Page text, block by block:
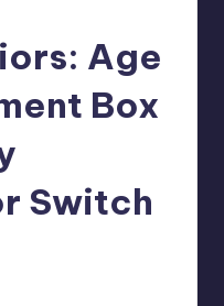
Age
Box
Switch